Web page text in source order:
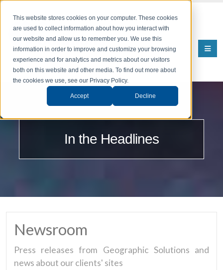
This website stores cookies on your computer. These cookies
are used to collect information about how you interact with
our website and allow us to remember you. We use this
information in order to improve and customize your browsing
experience and for analytics and metrics about our visitors
both on this website and other media. To find out more about
the cookies we use, see our Privacy Policy.
Accept Decline
In the Headlines
Newsroom
Press releases from Geographic Solutions and
news about our clients' sites